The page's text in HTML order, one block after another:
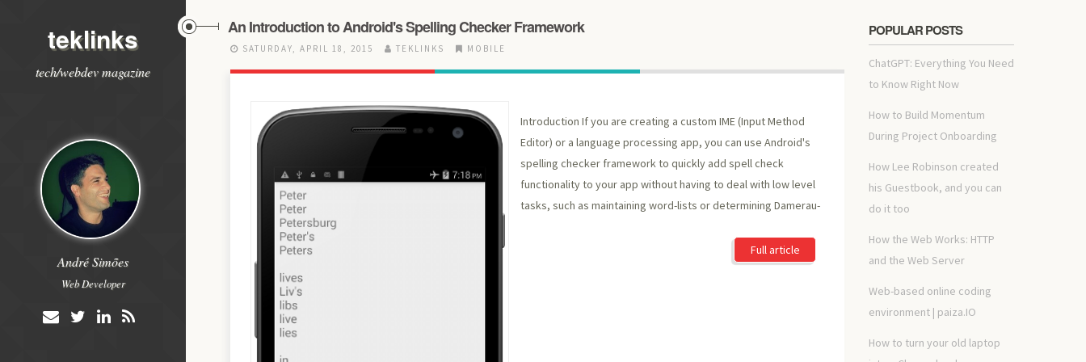
teklinks
tech/webdev magazine
André Simões
Web Developer
An Introduction to Android's Spelling Checker Framework
SATURDAY, APRIL 18, 2015 TEKLINKS MOBILE
Introduction If you are creating a custom IME (Input Method
Editor) or a language processing app, you can use Android's
spelling checker framework to quickly add spell check
functionality to your app without having to deal with low level
tasks, such as maintaining word-lists or determining Damerau-
Full article
POPULAR POSTS
ChatGPT: Everything You Need
to Know Right Now
How to Build Momentum
During Project Onboarding
How Lee Robinson created
his Guestbook, and you can
do it too
How the Web Works: HTTP
and the Web Server
Web-based online coding
environment | paiza.IO
How to turn your old laptop